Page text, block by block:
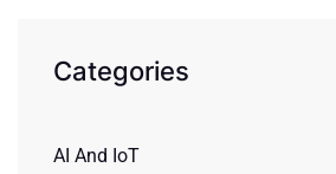
Categories
AI And IoT